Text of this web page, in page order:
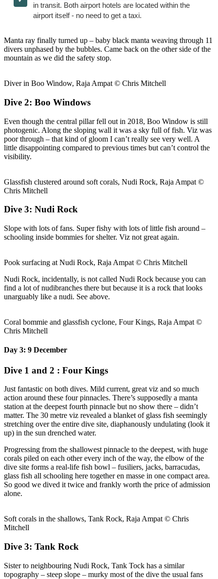
in transit. Both airport hotels are located within the
airport itself - no need to get a taxi.
Manta ray finally turned up – baby black manta weaving through 11
divers unphased by the bubbles. Came back on the other side of the
mountain as we did the safety stop.
Diver in Boo Window, Raja Ampat © Chris Mitchell
Dive 2: Boo Windows
Even though the central pillar fell out in 2018, Boo Window is still
photogenic. Along the sloping wall it was a sky full of fish. Viz was
poor through – that kind of gloom I can’t really see very well. A
little disappointing compared to previous times but can’t control the
visibility.
Glassfish clustered around soft corals, Nudi Rock, Raja Ampat ©
Chris Mitchell
Dive 3: Nudi Rock
Slope with lots of fans. Super fishy with lots of little fish around –
schooling inside bommies for shelter. Viz not great again.
Pook surfacing at Nudi Rock, Raja Ampat © Chris Mitchell
Nudi Rock, incidentally, is not called Nudi Rock because you can
find a lot of nudibranches there but because it is a rock that looks
unarguably like a nudi. See above.
Coral bommie and glassfish cyclone, Four Kings, Raja Ampat ©
Chris Mitchell
Day 3: 9 December
Dive 1 and 2 : Four Kings
Just fantastic on both dives. Mild current, great viz and so much
action around these four pinnacles. There’s supposedly a manta
station at the deepest fourth pinnacle but no show there – didn’t
matter. The 30 metre viz revealed a blanket of glass fish seemingly
stretching over the entire dive site, diaphanously undulating (look it
up) in the sun drenched water.
Progressing from the shallowest pinnacle to the deepest, with huge
corals piled on each other every inch of the way, the elbow of the
dive site forms a real-life fish bowl – fusiliers, jacks, barracudas,
glass fish all schooling here together en masse in one compact area.
So good we dived it twice and frankly worth the price of admission
alone.
Soft corals in the shallows, Tank Rock, Raja Ampat © Chris
Mitchell
Dive 3: Tank Rock
Sister to neighbouring Nudi Rock, Tank Tock has a similar
topography – steep slope – murky most of the dive the usual fans